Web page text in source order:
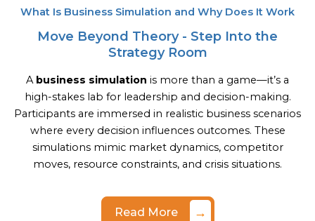
What Is Business Simulation and Why Does It Work
Move Beyond Theory - Step Into the
Strategy Room
A business simulation is more than a game—it’s a
high-stakes lab for leadership and decision-making.
Participants are immersed in realistic business scenarios
where every decision influences outcomes. These
simulations mimic market dynamics, competitor
moves, resource constraints, and crisis situations.
Read More →